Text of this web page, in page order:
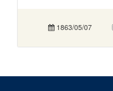
1863/05/07